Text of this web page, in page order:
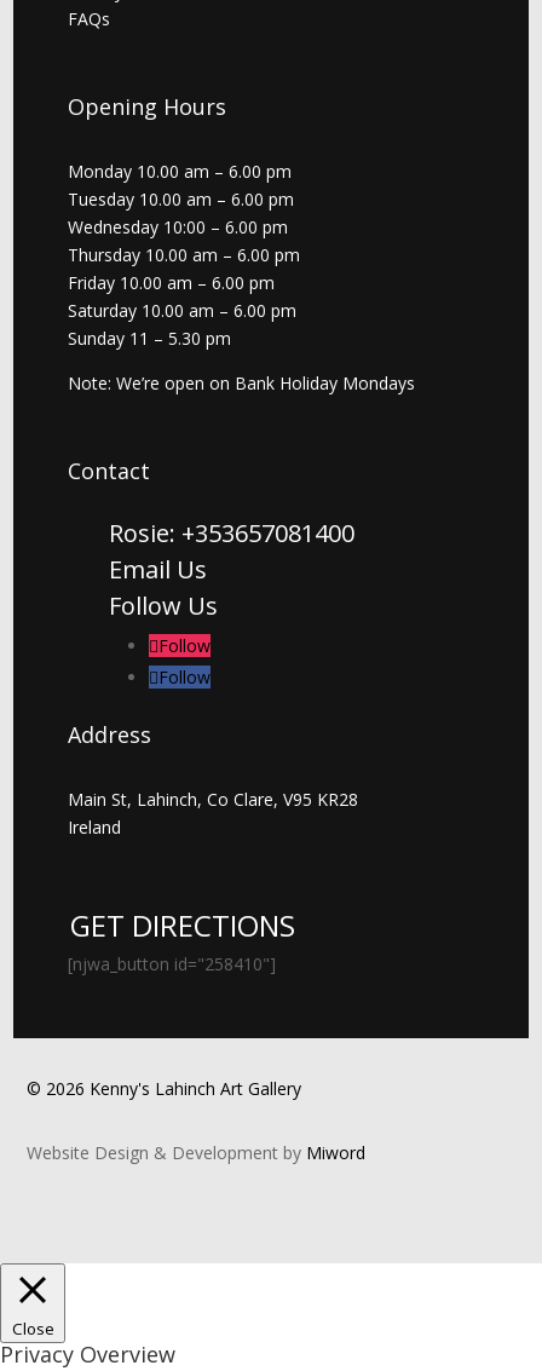
FAQs
Opening Hours
Monday 10.00 am – 6.00 pm
Tuesday 10.00 am – 6.00 pm
Wednesday 10:00 – 6.00 pm
Thursday 10.00 am – 6.00 pm
Friday 10.00 am – 6.00 pm
Saturday 10.00 am – 6.00 pm
Sunday 11 – 5.30 pm
Note: We’re open on Bank Holiday Mondays
Contact
Rosie: +353657081400
Email Us
Follow Us
Follow
Follow
Address
Main St, Lahinch, Co Clare, V95 KR28
Ireland
GET DIRECTIONS
[njwa_button id="258410"]
© 2026 Kenny's Lahinch Art Gallery
Website Design & Development by Miword
Close
Privacy Overview